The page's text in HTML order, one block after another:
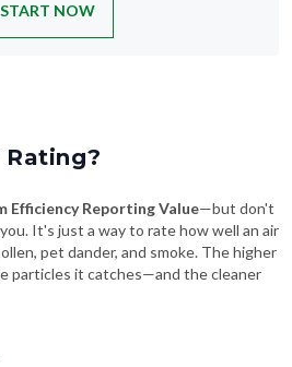
START NOW
Rating?
Efficiency Reporting Value—but don't
It's just a way to rate how well an air
pet dander, and smoke. The higher
particles it catches—and the cleaner